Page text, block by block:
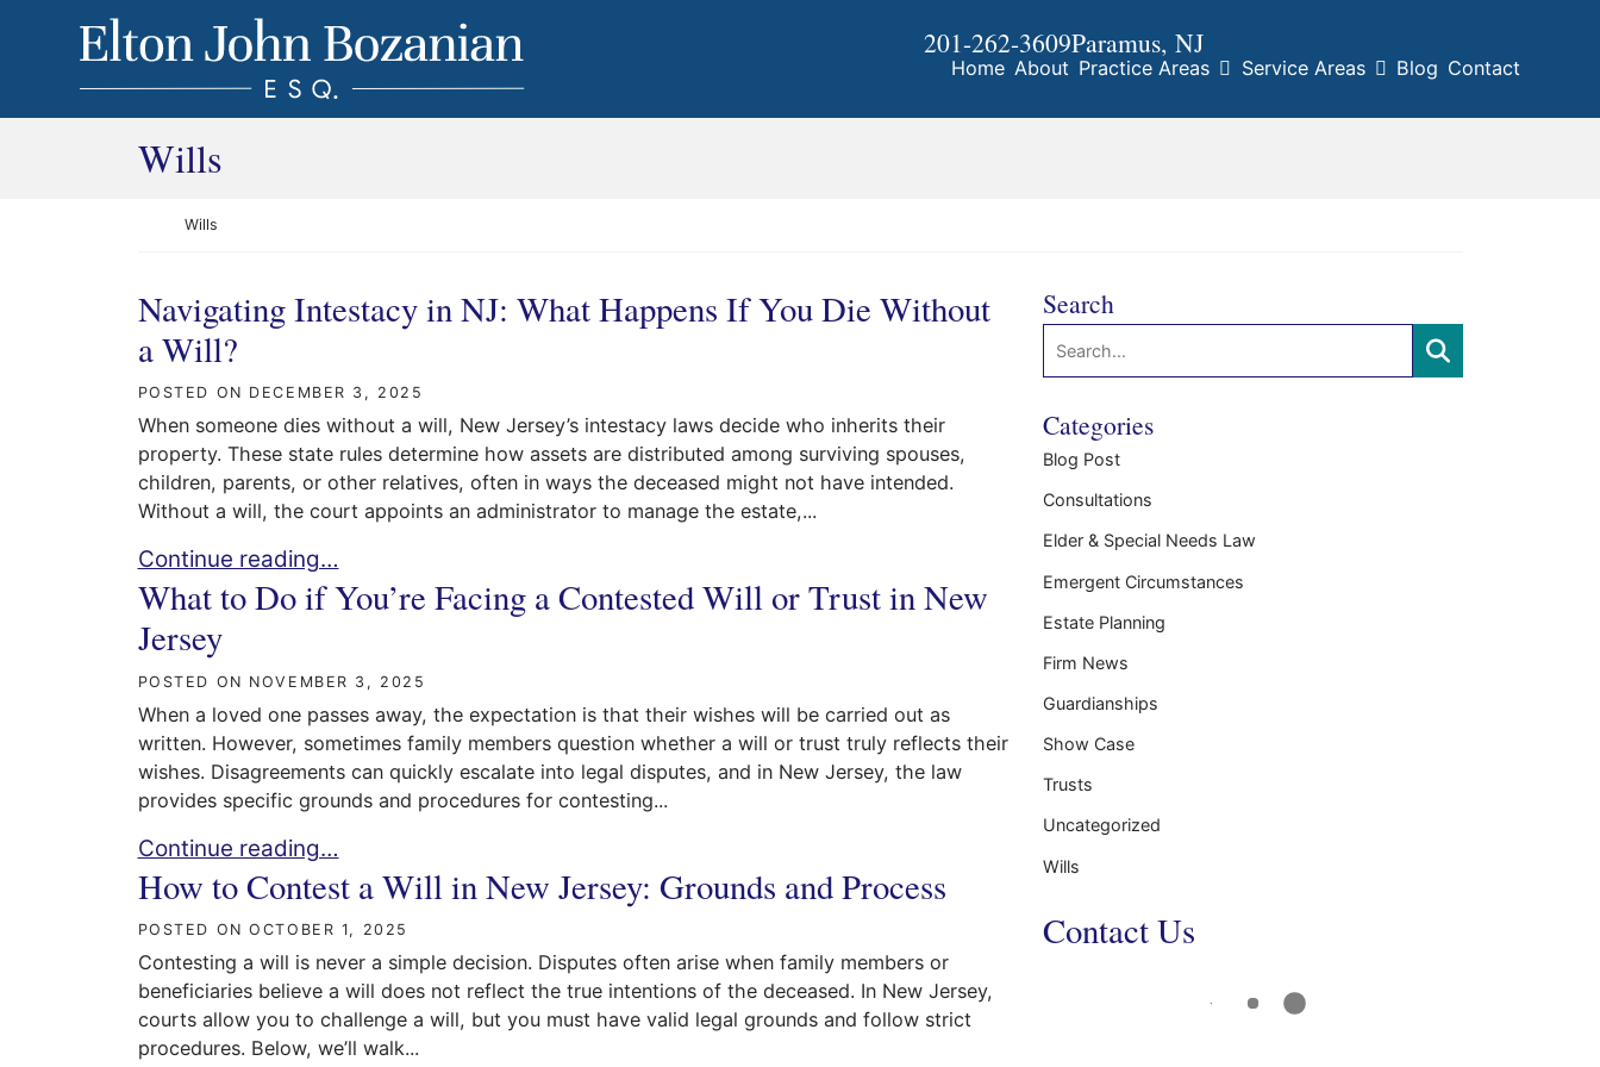
Skip to content
Return home 201-262-3609Paramus, NJ
Home About Practice Areas Service Areas Blog Contact
Category:
Wills
Return home
Wills
Navigating Intestacy in NJ: What Happens If You Die Without
a Will?
POSTED ON DECEMBER 3, 2025
When someone dies without a will, New Jersey’s intestacy laws decide who inherits their
property. These state rules determine how assets are distributed among surviving spouses,
children, parents, or other relatives, often in ways the deceased might not have intended.
Without a will, the court appoints an administrator to manage the estate,...
Navigating Intestacy in NJ: What Happens If You Die Without a Will?
Continue reading…
What to Do if You’re Facing a Contested Will or Trust in New
Jersey
POSTED ON NOVEMBER 3, 2025
When a loved one passes away, the expectation is that their wishes will be carried out as
written. However, sometimes family members question whether a will or trust truly reflects their
wishes. Disagreements can quickly escalate into legal disputes, and in New Jersey, the law
provides specific grounds and procedures for contesting...
What to Do if You’re Facing a Contested Will or Trust in New Jersey
Continue reading…
How to Contest a Will in New Jersey: Grounds and Process
POSTED ONOCTOBER 1, 2025
Contesting a will is never a simple decision. Disputes often arise when family members or
beneficiaries believe a will does not reflect the true intentions of the deceased. In New Jersey,
courts allow you to challenge a will, but you must have valid legal grounds and follow strict
procedures. Below, we’ll walk...
Search
SEARCH
Categories
Blog Post
Consultations
Elder & Special Needs Law
Emergent Circumstances
Estate Planning
Firm News
Guardianships
Show Case
Trusts
Uncategorized
Wills
Contact Us